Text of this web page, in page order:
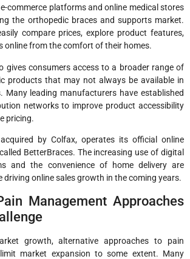
commerce platforms and online medical stores
the orthopedic braces and supports market.
compare prices, explore product features,
online from the comfort of their homes.
gives consumers access to a broader range of
products that may not always be available in
Many leading manufacturers have established
networks to improve product accessibility
pricing.
by Colfax, operates its official online
BetterBraces. The increasing use of digital
and the convenience of home delivery are
driving online sales growth in the coming years.
Management Approaches
growth, alternative approaches to pain
market expansion to some extent. Many